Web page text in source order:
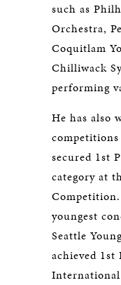
such as
Orchestra,
Coquitlam
Chilliwack
performing
He has also
secured 1st
category at
youngest
Seattle
achieved 1st